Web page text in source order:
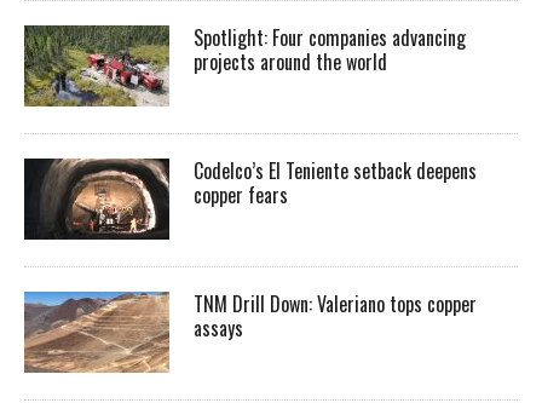
Spotlight: Four companies advancing
projects around the world
Codelco’s El Teniente setback deepens
copper fears
TNM Drill Down: Valeriano tops copper
assays